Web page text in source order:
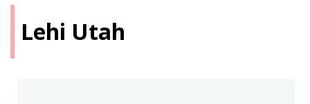
Lehi Utah